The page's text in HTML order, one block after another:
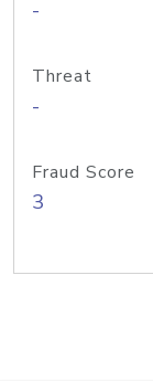
-
Threat
-
Fraud Score
3